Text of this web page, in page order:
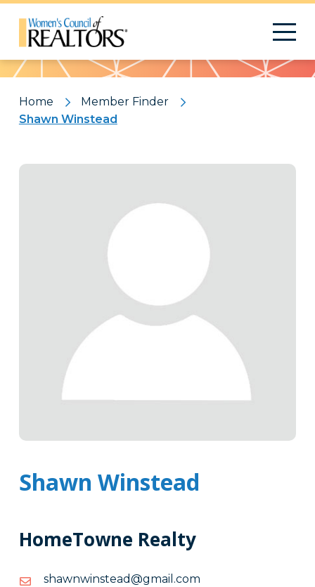
Pattern
Home
Member Finder
Shawn Winstead
Shawn Winstead
HomeTowne Realty
moc.liamg@daetsniwnwahs
moc.liamg@daetsniwnwahs